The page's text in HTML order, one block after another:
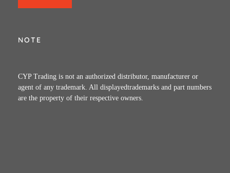
NOTE
CYP Trading is not an authorized distributor, manufacturer or
agent of any trademark. All displayedtrademarks and part numbers
are the property of their respective owners.